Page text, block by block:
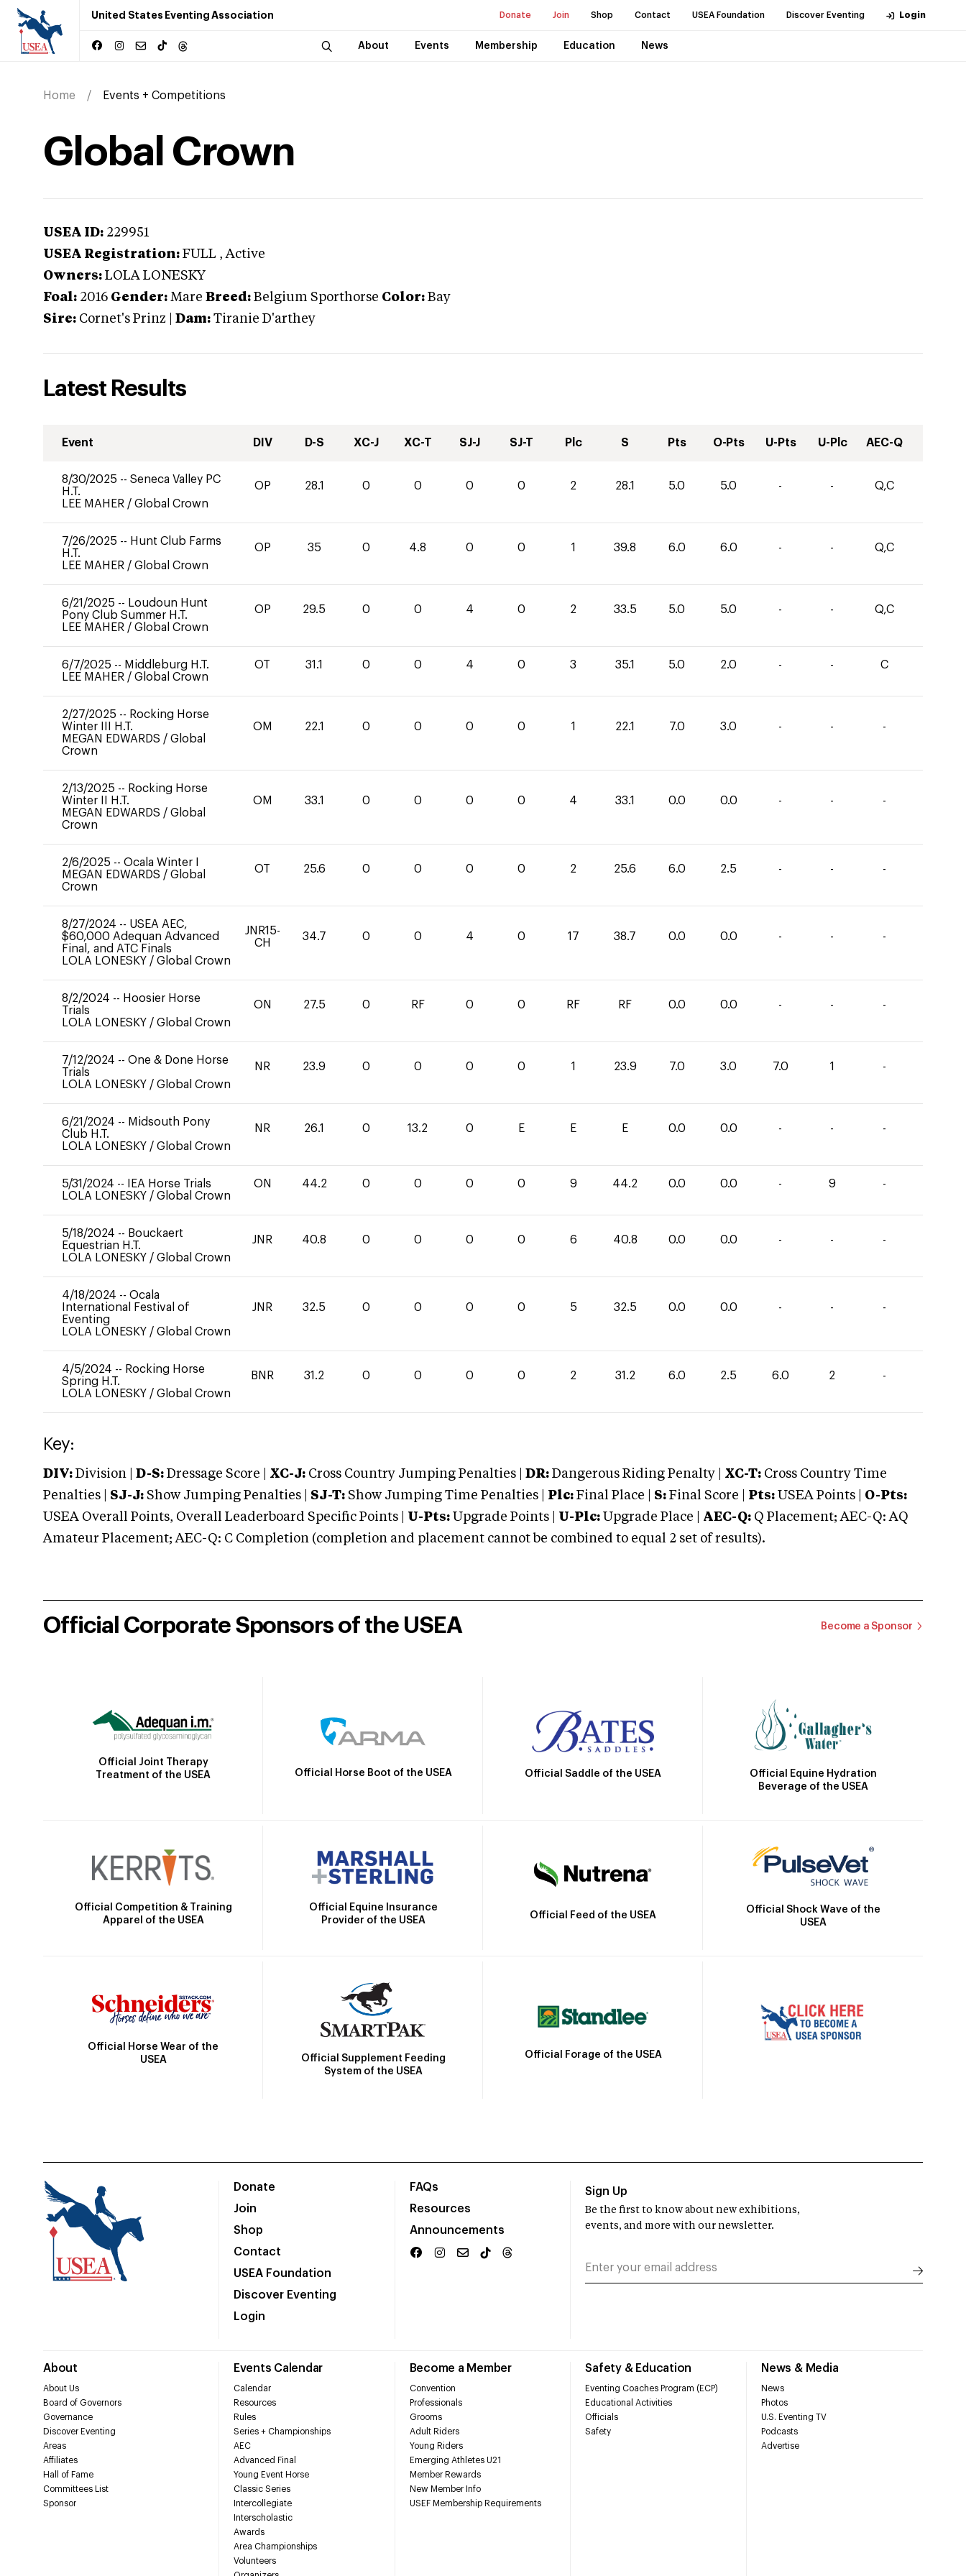
United States Eventing Association Donate Join Shop Contact USEA Foundation Discover Eventing Login
About Events Membership Education News
Home Events + Competitions
Global Crown
USEA ID: 229951
USEA Registration: FULL , Active
Owners: LOLA LONESKY
Foal: 2016 Gender: Mare Breed: Belgium Sporthorse Color: Bay
Sire: Cornet's Prinz Dam: Tiranie D'arthey
Latest Results
Event DIV D-S XC-J XC-T SJ-J SJ-T Plc S Pts O-Pts U-Pts U-Plc AEC-Q
8/30/2025 -- Seneca Valley PC
H.T.
LEE MAHER / Global Crown
OP 28.1 0 0 0 0 2 28.1 5.0 5.0 - - Q,C
7/26/2025 -- Hunt Club Farms
H.T.
LEE MAHER / Global Crown
OP 35 0 4.8 0 0 1 39.8 6.0 6.0 - - Q,C
6/21/2025 -- Loudoun Hunt
Pony Club Summer H.T.
LEE MAHER / Global Crown
OP 29.5 0 0 4 0 2 33.5 5.0 5.0 - - Q,C
6/7/2025 -- Middleburg H.T.
LEE MAHER / Global Crown
OT 31.1 0 0 4 0 3 35.1 5.0 2.0 - - C
2/27/2025 -- Rocking Horse
Winter III H.T.
MEGAN EDWARDS / Global
Crown
OM 22.1 0 0 0 0 1 22.1 7.0 3.0 - - -
2/13/2025 -- Rocking Horse
Winter II H.T.
MEGAN EDWARDS / Global
Crown
OM 33.1 0 0 0 0 4 33.1 0.0 0.0 - - -
2/6/2025 -- Ocala Winter I
MEGAN EDWARDS / Global
Crown
OT 25.6 0 0 0 0 2 25.6 6.0 2.5 - - -
8/27/2024 -- USEA AEC,
$60,000 Adequan Advanced
Final, and ATC Finals
LOLA LONESKY / Global Crown
JNR15-
CH
34.7 0 0 4 0 17 38.7 0.0 0.0 - - -
8/2/2024 -- Hoosier Horse
Trials
LOLA LONESKY / Global Crown
ON 27.5 0 RF 0 0 RF RF 0.0 0.0 - - -
7/12/2024 -- One & Done Horse
Trials
LOLA LONESKY / Global Crown
NR 23.9 0 0 0 0 1 23.9 7.0 3.0 7.0 1 -
6/21/2024 -- Midsouth Pony
Club H.T.
LOLA LONESKY / Global Crown
NR 26.1 0 13.2 0 E E E 0.0 0.0 - - -
5/31/2024 --
IEA Horse Trials
LOLA LONESKY / Global Crown
ON 44.2 0 0 0 0 9 44.2 0.0 0.0 - 9 -
5/18/2024 -- Bouckaert
Equestrian H.T.
LOLA LONESKY / Global Crown
JNR 40.8 0 0 0 0 6 40.8 0.0 0.0 - - -
4/18/2024 -- Ocala
International Festival of
Eventing
LOLA LONESKY / Global Crown
JNR 32.5 0 0 0 0 5 32.5 0.0 0.0 - - -
4/5/2024 -- Rocking Horse
Spring H.T.
LOLA LONESKY / Global Crown
BNR 31.2 0 0 0 0 2 31.2 6.0 2.5 6.0 2 -
Key:
DIV: Division | D-S: Dressage Score | XC-J: Cross Country Jumping Penalties | DR: Dangerous Riding Penalty | XC-T: Cross Country Time
Penalties | SJ-J: Show Jumping Penalties | SJ-T: Show Jumping Time Penalties | Plc: Final Place | S: Final Score | Pts: USEA Points | O-Pts:
USEA Overall Points, Overall Leaderboard Specific Points | U-Pts: Upgrade Points | U-Plc: Upgrade Place | AEC-Q: Q Placement; AEC-Q: AQ
Amateur Placement; AEC-Q: C Completion (completion and placement cannot be combined to equal 2 set of results).
Official Corporate Sponsors of the USEA Become a Sponsor
Official Joint Therapy
Treatment of the USEA
Official Horse Boot of the USEA Official Saddle of the USEA
Official Equine Hydration
Beverage of the USEA
Official Competition & Training
Apparel of the USEA
Official Equine Insurance
Provider of the USEA
Official Feed of the USEA
Official Shock Wave of the
USEA
Official Horse Wear of the
USEA
Official Supplement Feeding
System of the USEA
Official Forage of the USEA
Donate
Join
Shop
Contact
USEA Foundation
Discover Eventing
Login
FAQs
Resources
Announcements
About
About Us
Board of Governors
Governance
Discover Eventing
Areas
Affiliates
Hall of Fame
Committees List
Sponsor
Events Calendar
Calendar
Resources
Rules
Series + Championships
AEC
Advanced Final
Young Event Horse
Classic Series
Intercollegiate
Interscholastic
Awards
Area Championships
Volunteers
Become a Member
Convention
Professionals
Grooms
Adult Riders
Young Riders
Emerging Athletes U21
Member Rewards
New Member Info
USEF Membership Requirements
Safety & Education
Eventing Coaches Program (ECP)
Educational Activities
Officials
Safety
News & Media
News
Photos
U.S. Eventing TV
Podcasts
Advertise
Sign Up
Be the first to know about new exhibitions,
events, and more with our newsletter.